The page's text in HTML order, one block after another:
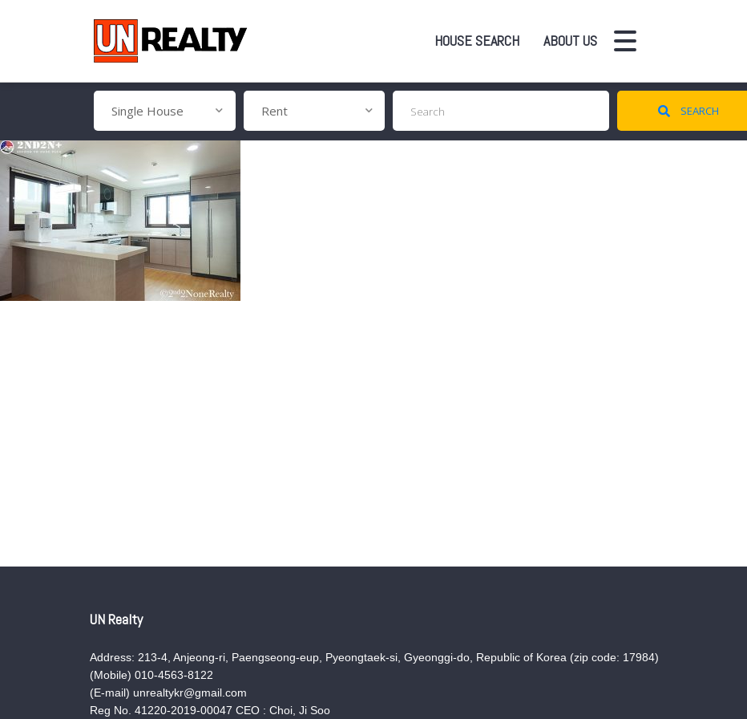
HOUSE SEARCH ABOUT US
Single House Rent SEARCH
UN Realty
Address: 213-4, Anjeong-ri, Paengseong-eup, Pyeongtaek-si, Gyeonggi-do, Republic of Korea (zip code: 17984)
(Mobile) 010-4563-8122
(E-mail) unrealtykr@gmail.com
Reg No. 41220-2019-00047 CEO : Choi, Ji Soo